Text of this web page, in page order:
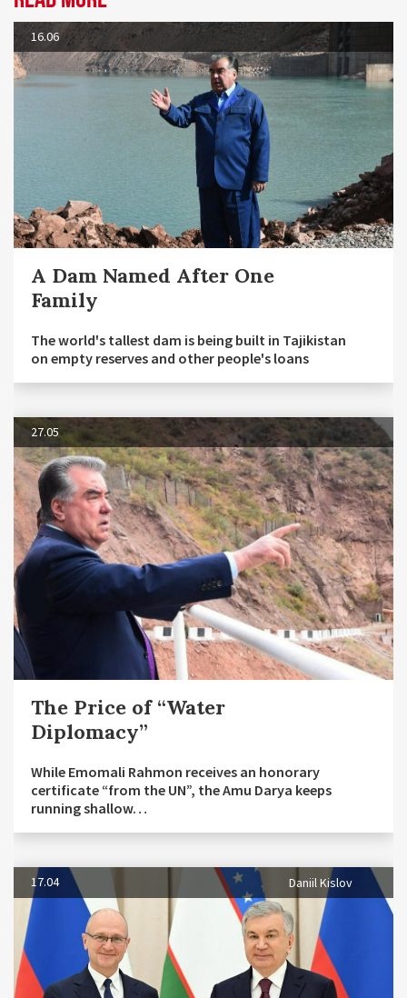
16.06
A Dam Named After One
Family
The world's tallest dam is being built in Tajikistan
on empty reserves and other people's loans
27.05
The Price of “Water
Diplomacy”
While Emomali Rahmon receives an honorary
certificate “from the UN”, the Amu Darya keeps
running shallow…
17.04 Daniil Kislov